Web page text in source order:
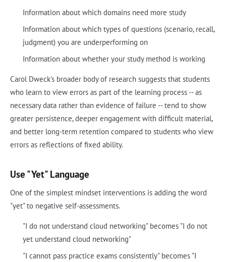
Information about which domains need more study
Information about which types of questions (scenario, recall,
judgment) you are underperforming on
Information about whether your study method is working
Carol Dweck's broader body of research suggests that students
who learn to view errors as part of the learning process -- as
necessary data rather than evidence of failure -- tend to show
greater persistence, deeper engagement with difficult material,
and better long-term retention compared to students who view
errors as reflections of fixed ability.
Use "Yet" Language
One of the simplest mindset interventions is adding the word
"yet" to negative self-assessments.
"I do not understand cloud networking" becomes "I do not
yet understand cloud networking"
"I cannot pass practice exams consistently" becomes "I